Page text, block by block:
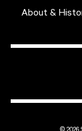
About &